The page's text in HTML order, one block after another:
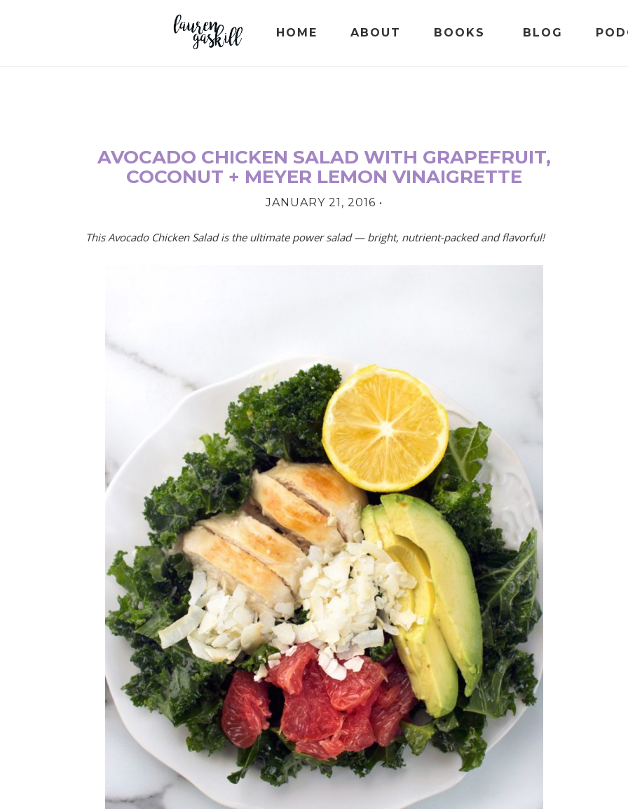
HOME ABOUT BOOKS BLOG
AVOCADO CHICKEN SALAD WITH GRAPEFRUIT,
COCONUT + MEYER LEMON VINAIGRETTE
JANUARY 21, 2016 •
This Avocado Chicken Salad is the ultimate power salad — bright, nutrient-packed and flavorful!